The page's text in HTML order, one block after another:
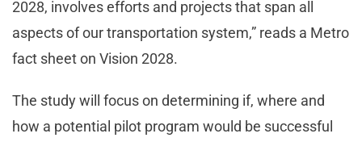
2028, involves efforts and projects that span all
aspects of our transportation system,” reads a Metro
fact sheet on Vision 2028.
The study will focus on determining if, where and
how a potential pilot program would be successful